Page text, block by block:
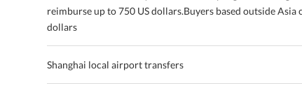
reimburse up to 750 US dollars.Buyers based outside Asia
dollars
Shanghai local airport transfers